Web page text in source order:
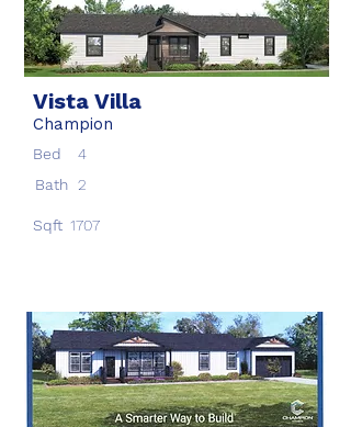
Vista Villa
Champion
Bed
4
Bath 2
Sqft 1707